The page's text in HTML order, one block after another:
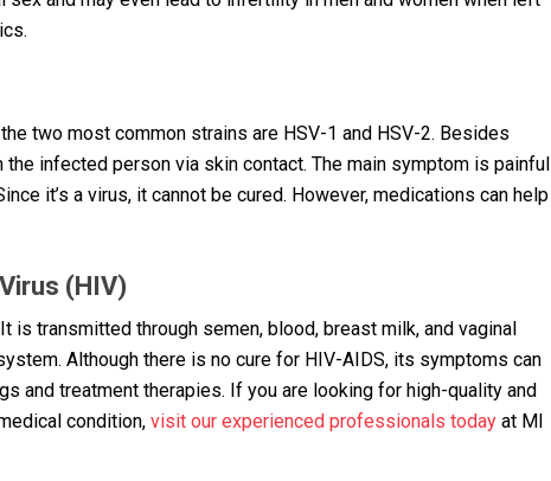
two most common strains are HSV-1 and HSV-2. Besides
infected person via skin contact. The main symptom is painful
it’s a virus, it cannot be cured. However, medications can help
(HIV)
is transmitted through semen, blood, breast milk, and vaginal
Although there is no cure for HIV-AIDS, its symptoms can
and treatment therapies. If you are looking for high-quality and
condition, visit our experienced professionals today at MI